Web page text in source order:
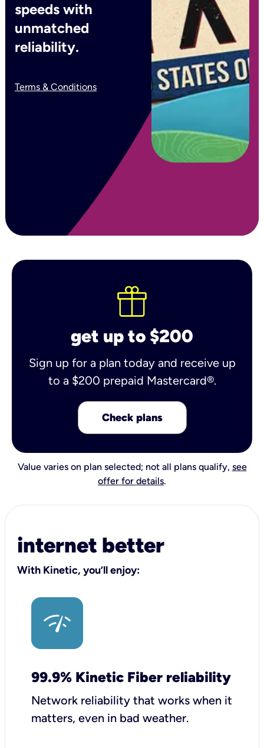
speeds with
unmatched
reliability.
Terms & Conditions
get up to $200
Sign up for a plan today and receive up
to a $200 prepaid Mastercard®.
Check plans
Value varies on plan selected; not all plans qualify, see
offer for details.
internet better
With Kinetic, you’ll enjoy:
99.9% Kinetic Fiber reliability
Network reliability that works when it
matters, even in bad weather.